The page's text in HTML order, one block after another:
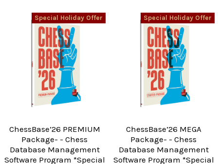
Special Holiday Offer
ChessBase’26 PREMIUM
Package- - Chess
Database Management
Software Program *Special
Special Holiday Offer
ChessBase’26 MEGA
Package- - Chess
Database Management
Software Program *Special